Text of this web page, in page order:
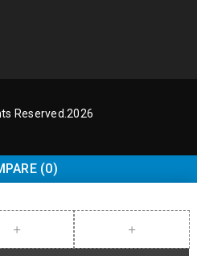
Reserved.2026
(0)